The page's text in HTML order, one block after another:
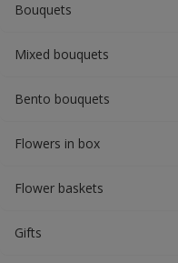
Bouquets
Mixed bouquets
Bento bouquets
Flowers in box
Flower baskets
Gifts